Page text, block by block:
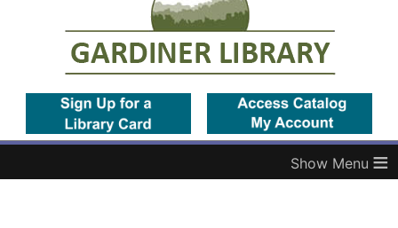
(opens in a new tab)
≡